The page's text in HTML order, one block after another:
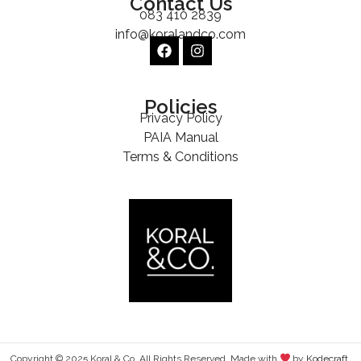
083 410 2839
info@koralandco.com
Policies
Privacy Policy
PAIA Manual
Terms & Conditions
Copyright © 2025 Koral & Co. All Rights Reserved. Made with by Kodecraft